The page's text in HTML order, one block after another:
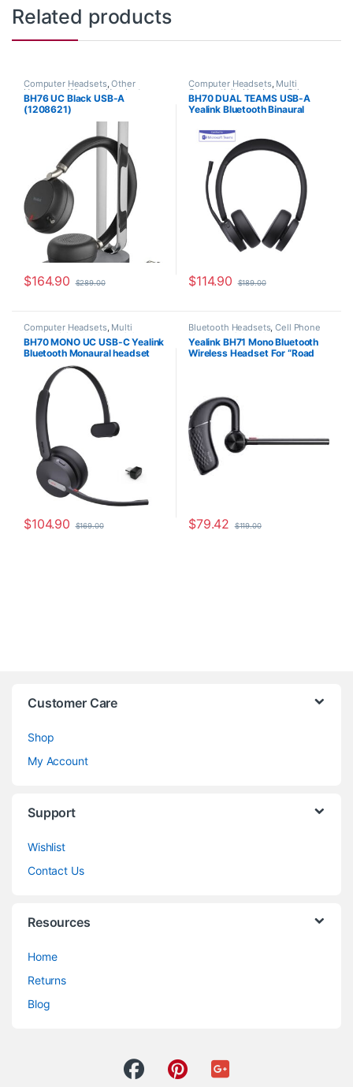
Related products
Computer Headsets,Other
Headsets,Wireless Headsets
Yealink Headsets
BH76 UC Black USB-A
(1208621)
$164.90 $289.00
Computer Headsets, Multi
Connectivity Headsets , Other
Headsets,Wireless Headsets,
Yealink Headsets
BH70 DUAL TEAMS USB-A
Yealink Bluetooth Binaural
(Teams certified) 1208663
$114.90 $189.00
Computer Headsets, Multi
Connectivity Headsets Other
Headsets,Wireless Headsets,
Yealink Headsets
BH70 MONO UC USB-C Yealink
Bluetooth Monaural headset
with USB-C BT dongle
(1208669)
$104.90 $169.00
Bluetooth Headsets,Cell Phone
Headsets, Other Headsets
Wireless Headsets,Yealink
Headsets
Yealink BH71 Mono Bluetooth
Wireless Headset For “Road
$79.42 $119.00
Customer Care
Shop
My Account
Support
Wishlist
Contact Us
Resources
Home
Returns
Blog